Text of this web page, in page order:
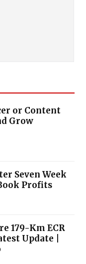
or Content
Grow
Seven Week
Profits
179-Km ECR
Update |